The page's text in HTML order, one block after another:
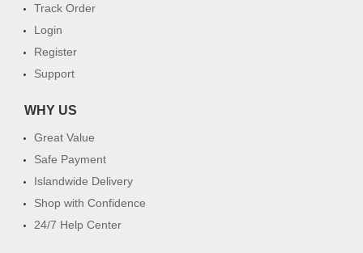
Track Order
Login
Register
Support
WHY US
Great Value
Safe Payment
Islandwide Delivery
Shop with Confidence
24/7 Help Center